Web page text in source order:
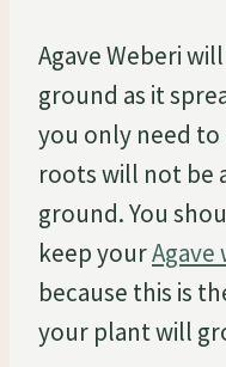
Agave Weberi
ground as it
you only need to
roots will not be
ground. You
keep yourAgave
because this is
your plant will